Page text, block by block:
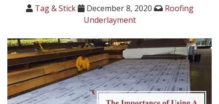
Tag & Stick December 8, 2020
Roofing
Underlayment